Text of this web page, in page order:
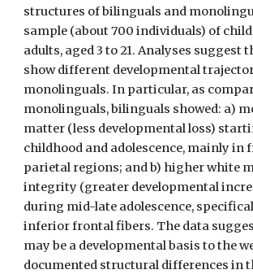
structures of bilinguals and
sample (about 700 individuals) of
adults, aged 3 to 21. Analyses suggest
show different developmental
monolinguals. In particular, as
monolinguals, bilinguals showed: a)
matter (less developmental loss)
childhood and adolescence, mainly in
parietal regions; and b) higher white
integrity (greater developmental
during mid-late adolescence,
inferior frontal fibers. The data
may be a developmental basis to the
documented structural differences in